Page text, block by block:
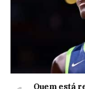
Quem está